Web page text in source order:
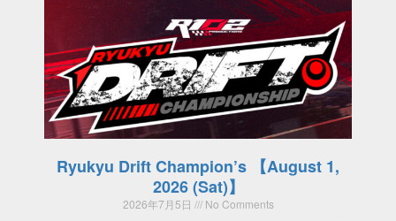
Ryukyu Drift Champion’s 【August 1,
2026 (Sat)】
2026年7月5日 No Comments